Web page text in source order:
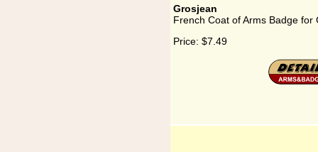
Grosjean
French Coat of Arms Badge for
Price: $7.49